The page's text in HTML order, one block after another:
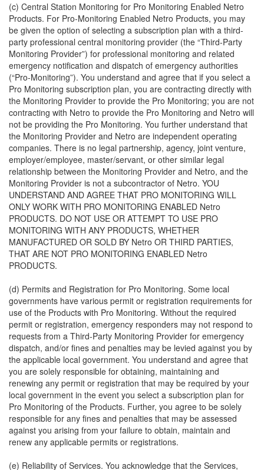
(c) Central Station Monitoring for Pro Monitoring Enabled Netro
Products. For Pro-Monitoring Enabled Netro Products, you may
be given the option of selecting a subscription plan with a third-
party professional central monitoring provider (the “Third-Party
Monitoring Provider”) for professional monitoring and related
emergency notification and dispatch of emergency authorities
(“Pro-Monitoring”). You understand and agree that if you select a
Pro Monitoring subscription plan, you are contracting directly with
the Monitoring Provider to provide the Pro Monitoring; you are not
contracting with Netro to provide the Pro Monitoring and Netro will
not be providing the Pro Monitoring. You further understand that
the Monitoring Provider and Netro are independent operating
companies. There is no legal partnership, agency, joint venture,
employer/employee, master/servant, or other similar legal
relationship between the Monitoring Provider and Netro, and the
Monitoring Provider is not a subcontractor of Netro. YOU
UNDERSTAND AND AGREE THAT PRO MONITORING WILL
ONLY WORK WITH PRO MONITORING ENABLED Netro
PRODUCTS. DO NOT USE OR ATTEMPT TO USE PRO
MONITORING WITH ANY PRODUCTS, WHETHER
MANUFACTURED OR SOLD BY Netro OR THIRD PARTIES,
THAT ARE NOT PRO MONITORING ENABLED Netro
PRODUCTS.
(d) Permits and Registration for Pro Monitoring. Some local
governments have various permit or registration requirements for
use of the Products with Pro Monitoring. Without the required
permit or registration, emergency responders may not respond to
requests from a Third-Party Monitoring Provider for emergency
dispatch, and/or fines and penalties may be levied against you by
the applicable local government. You understand and agree that
you are solely responsible for obtaining, maintaining and
renewing any permit or registration that may be required by your
local government in the event you select a subscription plan for
Pro Monitoring of the Products. Further, you agree to be solely
responsible for any fines and penalties that may be assessed
against you arising from your failure to obtain, maintain and
renew any applicable permits or registrations.
(e) Reliability of Services. You acknowledge that the Services,